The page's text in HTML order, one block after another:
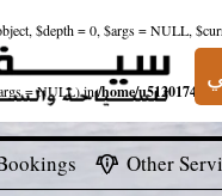
$depth = 0, $args = NULL,
= NULL) in/home/
Other